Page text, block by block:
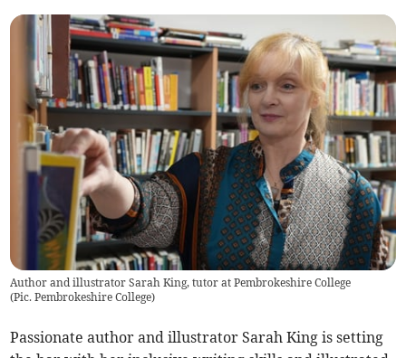
Author and illustrator Sarah King, tutor at Pembrokeshire College
(Pic. Pembrokeshire College)
Passionate author and illustrator Sarah King is setting